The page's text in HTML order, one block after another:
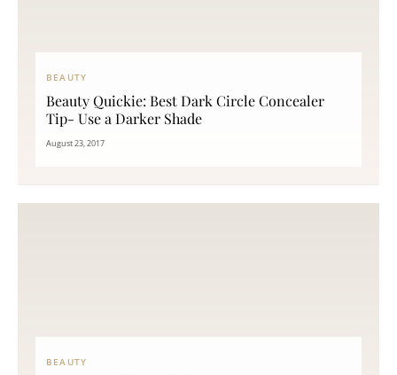
BEAUTY
Beauty Quickie: Best Dark Circle Concealer
Tip- Use a Darker Shade
August 23, 2017
BEAUTY